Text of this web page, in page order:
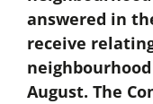
answered in
receive
August. The